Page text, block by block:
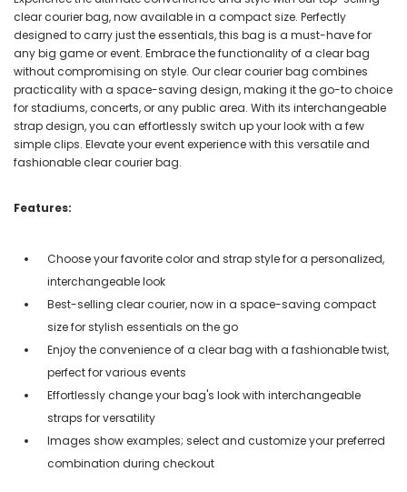
clear courier bag, now available in a compact size. Perfectly
designed to carry just the essentials, this bag is a must-have for
any big game or event. Embrace the functionality of a clear bag
without compromising on style. Our clear courier bag combines
practicality with a space-saving design, making it the go-to choice
for stadiums, concerts, or any public area. With its interchangeable
strap design, you can effortlessly switch up your look with a few
simple clips. Elevate your event experience with this versatile and
fashionable clear courier bag.
Features:
Choose your favorite color and strap style for a personalized,
interchangeable look
Best-selling clear courier, now in a space-saving compact
size for stylish essentials on the go
Enjoy the convenience of a clear bag with a fashionable twist,
perfect for various events
Effortlessly change your bag's look with interchangeable
straps for versatility
Images show examples; select and customize your preferred
combination during checkout